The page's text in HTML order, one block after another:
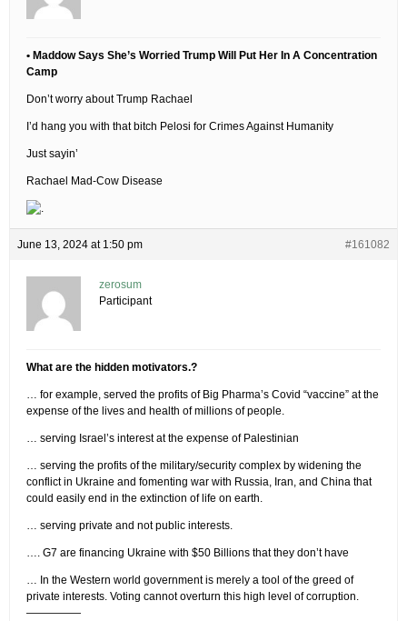
• Maddow Says She’s Worried Trump Will Put Her In A Concentration
Camp
Don’t worry about Trump Rachael
I’d hang you with that bitch Pelosi for Crimes Against Humanity
Just sayin’
Rachael Mad-Cow Disease
June 13, 2024 at 1:50 pm #161082
zerosum
Participant
What are the hidden motivators.?
… for example, served the profits of Big Pharma’s Covid “vaccine” at the
expense of the lives and health of millions of people.
… serving Israel’s interest at the expense of Palestinian
… serving the profits of the military/security complex by widening the
conflict in Ukraine and fomenting war with Russia, Iran, and China that
could easily end in the extinction of life on earth.
… serving private and not public interests.
…. G7 are financing Ukraine with $50 Billions that they don’t have
… In the Western world government is merely a tool of the greed of
private interests. Voting cannot overturn this high level of corruption.
—————